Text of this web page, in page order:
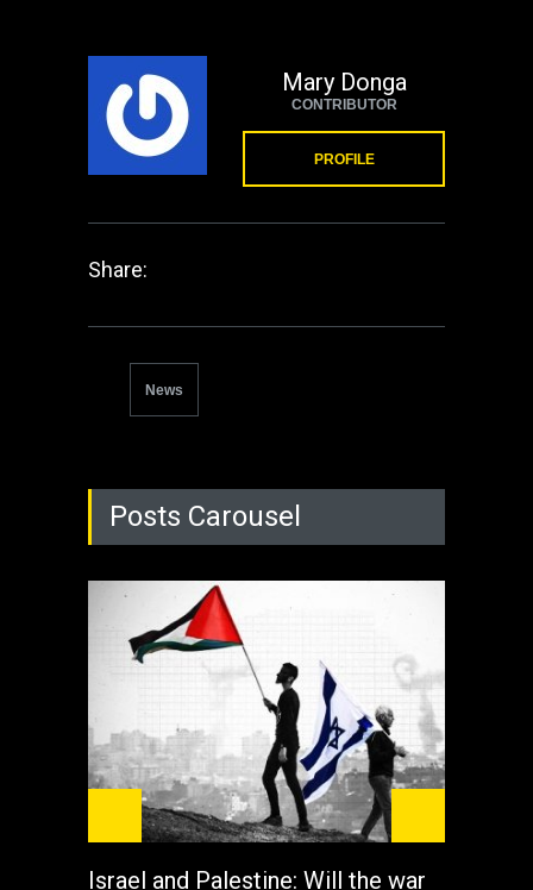
Mary Donga
CONTRIBUTOR
PROFILE
Share:
News
Posts Carousel
Israel and Palestine: Will the war